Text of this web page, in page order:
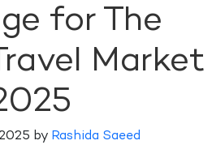
for The
Market
by Rashida Saeed